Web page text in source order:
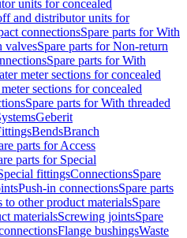
units for concealed
and distributor units for
connectionsSpare parts for With
valvesSpare parts for Non-return
Spare parts for With
meter sections for concealed
sections for concealed
Spare parts for With threaded
Geberit
BendsBranch
parts for Access
parts for Special
fittingsConnectionsSpare
Push-in connectionsSpare parts
to other product materialsSpare
materialsScrewing jointsSpare
Flange bushingsWaste